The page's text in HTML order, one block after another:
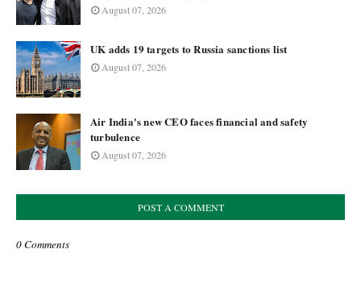
August 07, 2026
UK adds 19 targets to Russia sanctions list
August 07, 2026
Air India's new CEO faces financial and safety
turbulence
August 07, 2026
POST A COMMENT
0 Comments